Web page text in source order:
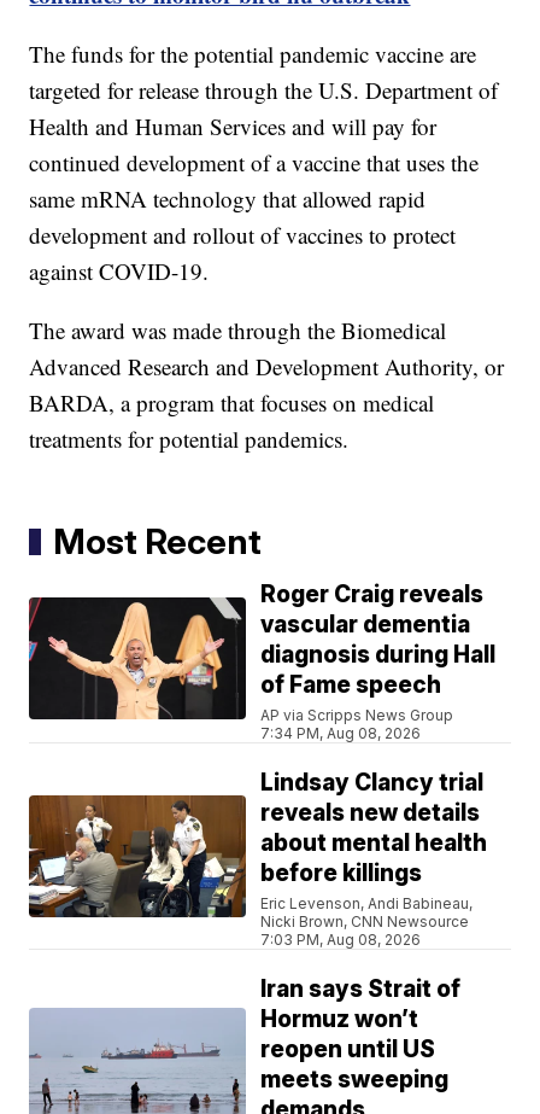
The funds for the potential pandemic vaccine are
targeted for release through the U.S. Department of
Health and Human Services and will pay for
continued development of a vaccine that uses the
same mRNA technology that allowed rapid
development and rollout of vaccines to protect
against COVID-19.
The award was made through the Biomedical
Advanced Research and Development Authority, or
BARDA, a program that focuses on medical
treatments for potential pandemics.
Most Recent
Roger Craig reveals
vascular dementia
diagnosis during Hall
of Fame speech
AP via Scripps News Group
7:34 PM, Aug 08, 2026
Lindsay Clancy trial
reveals new details
about mental health
before killings
Eric Levenson, Andi Babineau,
Nicki Brown, CNN Newsource
7:03 PM, Aug 08, 2026
Iran says Strait of
Hormuz won’t
reopen until US
meets sweeping